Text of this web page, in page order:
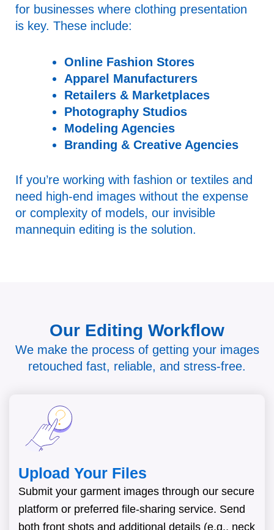
for businesses where clothing presentation
is key. These include:
Online Fashion Stores
Apparel Manufacturers
Retailers & Marketplaces
Photography Studios
Modeling Agencies
Branding & Creative Agencies
If you’re working with fashion or textiles and
need high-end images without the expense
or complexity of models, our invisible
mannequin editing is the solution.
Our Editing Workflow
We make the process of getting your images
retouched fast, reliable, and stress-free.
Upload Your Files
Submit your garment images through our secure
platform or preferred file-sharing service. Send
both front shots and additional details (e.g., neck